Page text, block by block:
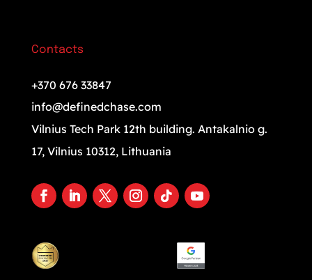
Contacts
+370 676 33847
info@definedchase.com
Vilnius Tech Park 12th building. Antakalnio g.
17, Vilnius 10312, Lithuania